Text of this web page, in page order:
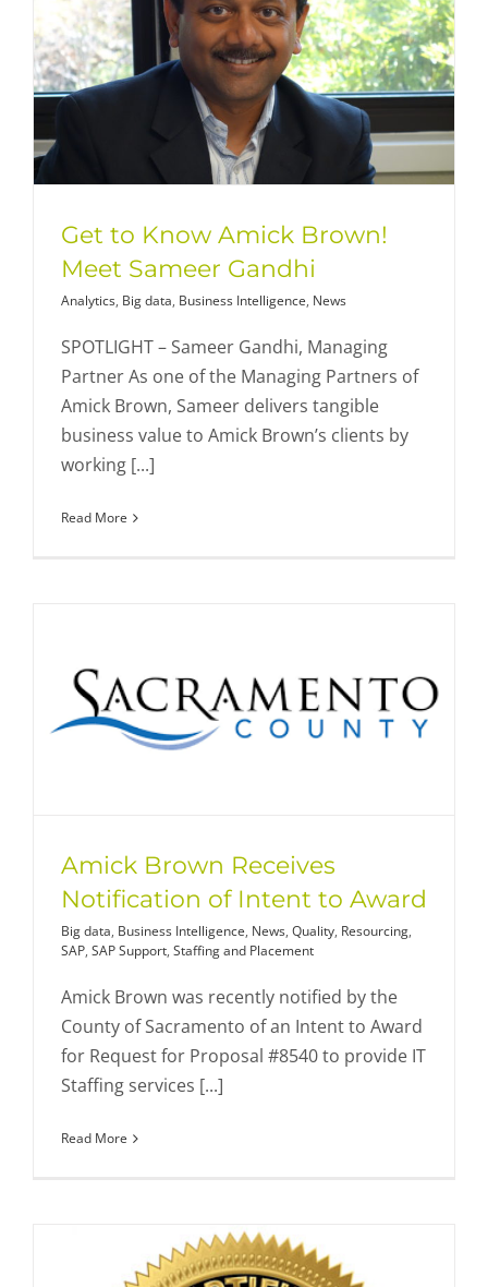
Get to Know Amick Brown!
Meet Sameer Gandhi
Analytics, Big data, Business Intelligence, News
SPOTLIGHT – Sameer Gandhi, Managing
Partner As one of the Managing Partners of
Amick Brown, Sameer delivers tangible
business value to Amick Brown’s clients by
working [...]
Read More
Amick Brown Receives
Notification of Intent to Award
Big data, Business Intelligence, News, Quality, Resourcing,
SAP, SAP Support, Staffing and Placement
Amick Brown was recently notified by the
County of Sacramento of an Intent to Award
for Request for Proposal #8540 to provide IT
Staffing services [...]
Read More